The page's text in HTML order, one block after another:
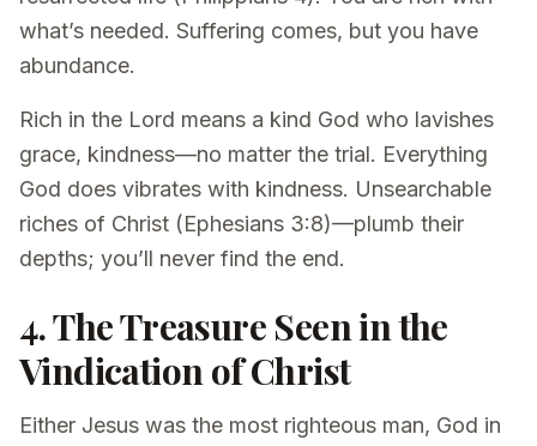
what’s needed. Suffering comes, but you have
abundance.
Rich in the Lord means a kind God who lavishes
grace, kindness—no matter the trial. Everything
God does vibrates with kindness. Unsearchable
riches of Christ (Ephesians 3:8)—plumb their
depths; you’ll never find the end.
4. The Treasure Seen in the
Vindication of Christ
Either Jesus was the most righteous man, God in